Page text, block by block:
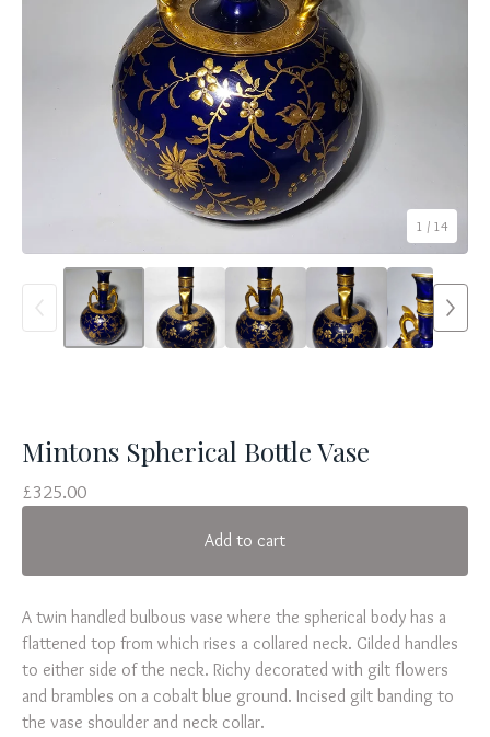
1 / 14
Mintons Spherical Bottle Vase
£325.00
Add to cart
A twin handled bulbous vase where the spherical body has a
flattened top from which rises a collared neck. Gilded handles
to either side of the neck. Richy decorated with gilt flowers
and brambles on a cobalt blue ground. Incised gilt banding to
the vase shoulder and neck collar.